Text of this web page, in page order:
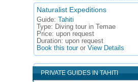
Naturalist Expeditions
Guide:
Tahiti
Type: Diving tour in Temae
Price: upon request
Duration: upon request
Book this touror View Details
PRIVATE GUIDES IN TAHITI